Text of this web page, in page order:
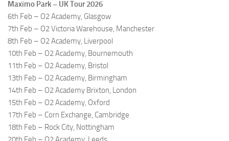
Maxïmo Park – UK Tour 2026
6th Feb – O2 Academy, Glasgow
7th Feb – O2 Victoria Warehouse, Manchester
8th Feb – O2 Academy, Liverpool
10th Feb – O2 Academy, Bournemouth
11th Feb – O2 Academy, Bristol
13th Feb – O2 Academy, Birmingham
14th Feb – O2 Academy Brixton, London
15th Feb – O2 Academy, Oxford
17th Feb – Corn Exchange, Cambridge
18th Feb – Rock City, Nottingham